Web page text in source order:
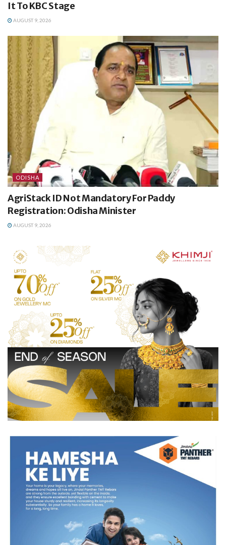
It To KBC Stage
AUGUST 9, 2026
ODISHA
AgriStack ID Not Mandatory For Paddy
Registration: Odisha Minister
AUGUST 9, 2026